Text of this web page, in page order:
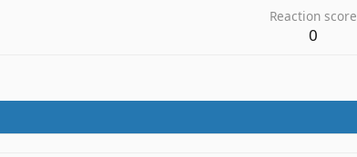
Reaction score
0